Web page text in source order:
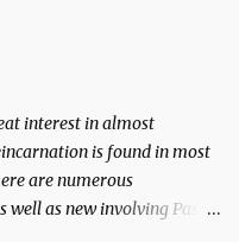
interest in almost
is found in most
are numerous
as new involving Past